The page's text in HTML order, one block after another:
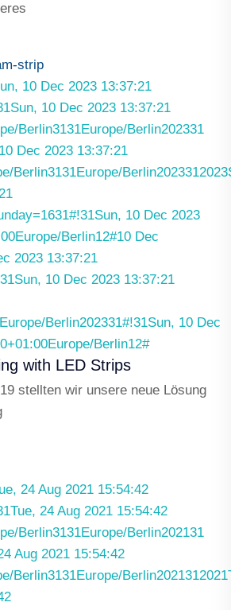
10 Dec 2023 13:37:21
10 Dec 2023 13:37:21
Berlin3131Europe/Berlin202331
Dec 2023 13:37:21
Berlin3131Europe/
10 Dec 2023
Berlin12#10 Dec
2023 13:37:21
10 Dec 2023 13:37:21
Berlin202331#!31Sun, 10 Dec
Berlin12#
with LED Strips
stellten wir unsere neue Lösung
24 Aug 2021 15:54:42
24 Aug 2021 15:54:42
Berlin3131Europe/Berlin202131
Aug 2021 15:54:42
Berlin3131Europe/